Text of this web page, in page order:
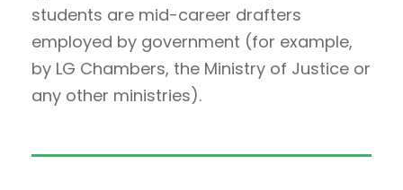
students are mid-career drafters
employed by government (for example,
by LG Chambers, the Ministry of Justice or
any other ministries).